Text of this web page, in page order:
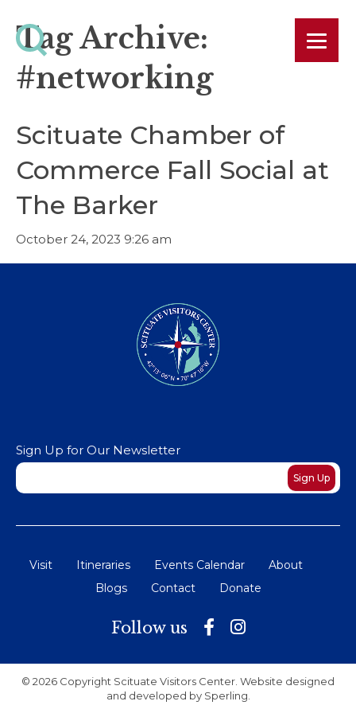
Tag Archive:
#networking
Scituate Chamber of
Commerce Fall Social at
The Barker
October 24, 2023 9:26 am
Sign Up for Our Newsletter
Sign Up
Visit Itineraries Events Calendar
About
Blogs
Contact Donate
Follow us
© 2026 Copyright Scituate Visitors Center. Website designed
and developed by Sperling